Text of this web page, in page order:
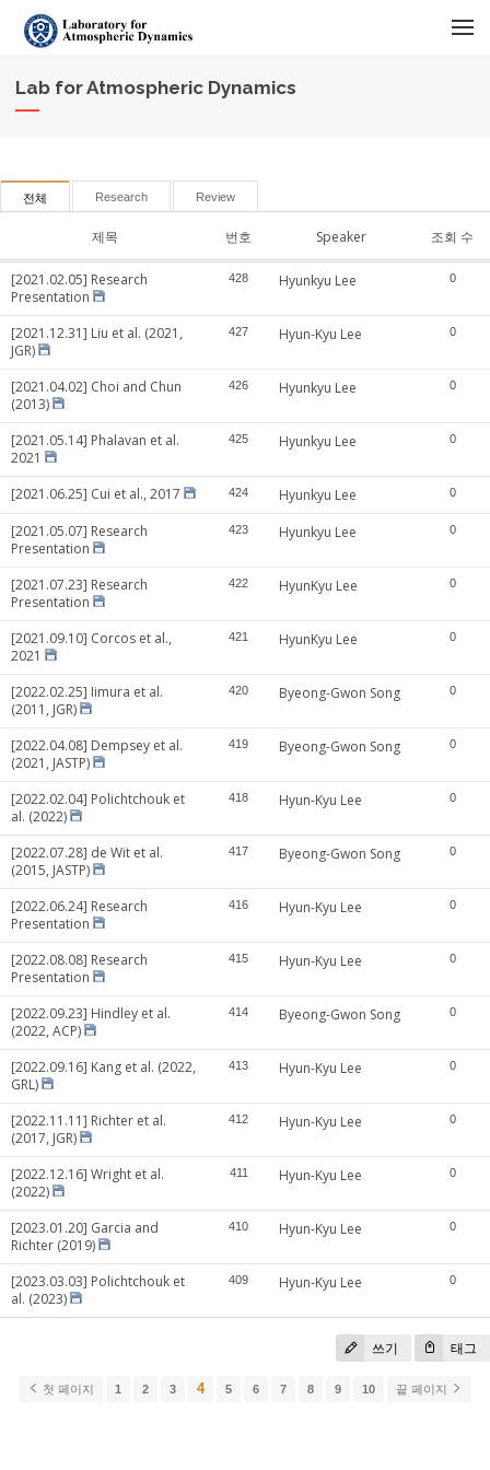
Lab for Atmospheric Dynamics
전체 Research Review
제목 번호 Speaker 조회 수
[2021.02.05] Research
Presentation
428 Hyunkyu Lee 0
[2021.12.31] Liu et al. (2021,
JGR)
427 Hyun-Kyu Lee 0
[2021.04.02] Choi and Chun
(2013)
426 Hyunkyu Lee 0
[2021.05.14] Phalavan et al.
2021
425 Hyunkyu Lee 0
[2021.06.25] Cui et al., 2017 424 Hyunkyu Lee 0
[2021.05.07] Research
Presentation
423 Hyunkyu Lee 0
[2021.07.23] Research
Presentation
422 HyunKyu Lee 0
[2021.09.10] Corcos et al.,
2021
421 HyunKyu Lee 0
[2022.02.25] Iimura et al.
(2011, JGR)
420 Byeong-Gwon Song 0
[2022.04.08] Dempsey et al.
(2021, JASTP)
419 Byeong-Gwon Song 0
[2022.02.04] Polichtchouk et
al. (2022)
418 Hyun-Kyu Lee 0
[2022.07.28] de Wit et al.
(2015, JASTP)
417 Byeong-Gwon Song 0
[2022.06.24] Research
Presentation
416 Hyun-Kyu Lee 0
[2022.08.08] Research
Presentation
415 Hyun-Kyu Lee 0
[2022.09.23] Hindley et al.
(2022, ACP)
414 Byeong-Gwon Song 0
[2022.09.16] Kang et al. (2022,
GRL)
413 Hyun-Kyu Lee 0
[2022.11.11] Richter et al.
(2017, JGR)
412 Hyun-Kyu Lee 0
[2022.12.16] Wright et al.
(2022)
411 Hyun-Kyu Lee 0
[2023.01.20] Garcia and
Richter (2019)
410 Hyun-Kyu Lee 0
[2023.03.03] Polichtchouk et
al. (2023)
409 Hyun-Kyu Lee 0
쓰기 태그
첫 페이지 1 2 3 4 5 6 7 8 9 10 끝 페이지